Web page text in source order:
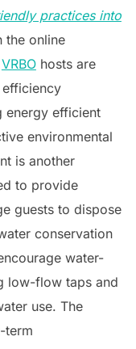
practices into
the online
VRBOhosts are
energy efficient
environmental
is another
to provide
guests to dispose
conservation
water-
low-flow taps and
use. The
term